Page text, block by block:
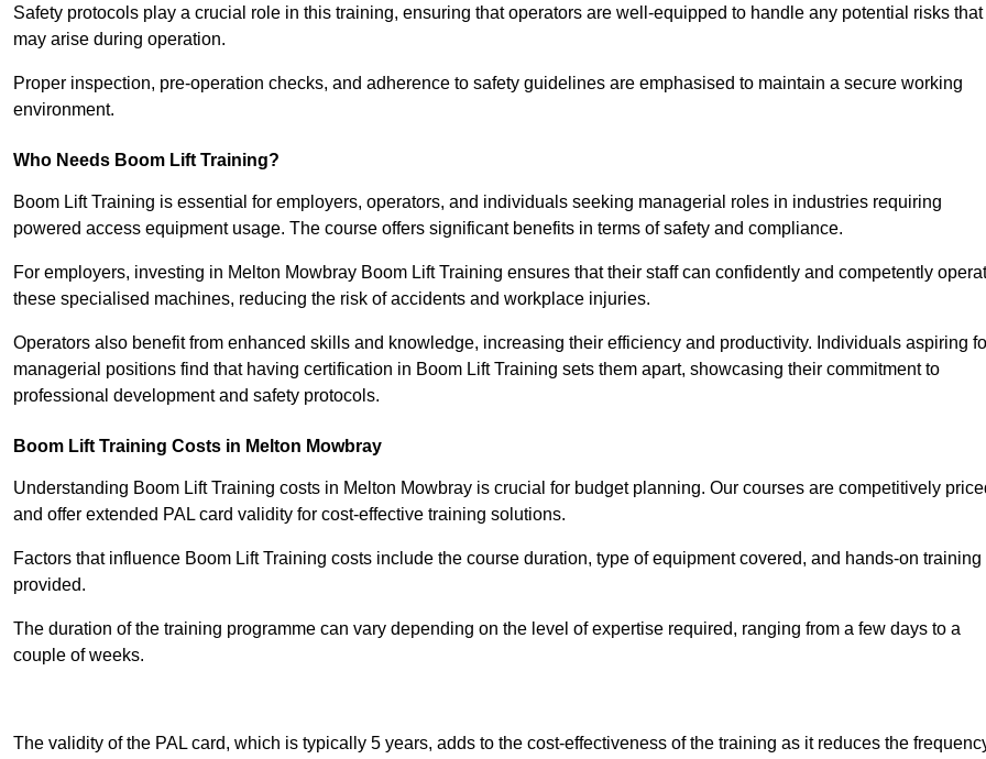
Safety protocols play a crucial role in this training, ensuring that operators are well-equipped to handle any potential risks that
may arise during operation.
Proper inspection, pre-operation checks, and adherence to safety guidelines are emphasised to maintain a secure working
environment.
Who Needs Boom Lift Training?
Boom Lift Training is essential for employers, operators, and individuals seeking managerial roles in industries requiring
powered access equipment usage. The course offers significant benefits in terms of safety and compliance.
For employers, investing in Melton Mowbray Boom Lift Training ensures that their staff can confidently and competently
these specialised machines, reducing the risk of accidents and workplace injuries.
Operators also benefit from enhanced skills and knowledge, increasing their efficiency and productivity. Individuals aspiring
managerial positions find that having certification in Boom Lift Training sets them apart, showcasing their commitment to
professional development and safety protocols.
Boom Lift Training Costs in Melton Mowbray
Understanding Boom Lift Training costs in Melton Mowbray is crucial for budget planning. Our courses are competitively
and offer extended PAL card validity for cost-effective training solutions.
Factors that influence Boom Lift Training costs include the course duration, type of equipment covered, and hands-on training
provided.
The duration of the training programme can vary depending on the level of expertise required, ranging from a few days to a
couple of weeks.
The validity of the PAL card, which is typically 5 years, adds to the cost-effectiveness of the training as it reduces the